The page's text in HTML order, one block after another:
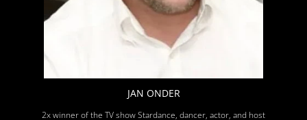
JAN ONDER
2x winner of the TV show Stardance, dancer, actor, and host